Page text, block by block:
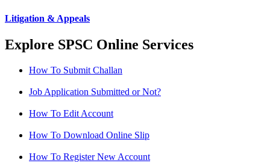
Litigation & Appeals
Explore SPSC Online Services
How To Submit Challan
Job Application Submitted or Not?
How To Edit Account
How To Download Online Slip
How To Register New Account